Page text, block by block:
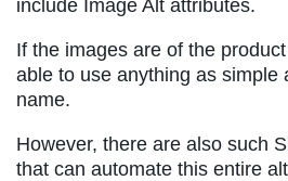
include Image Alt attributes.
If the images are of the
able to use anything as simple
name.
However, there are also such
that can automate this entire